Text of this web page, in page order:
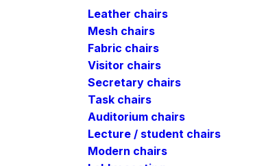
Leather chairs
Mesh chairs
Fabric chairs
Visitor chairs
Secretary chairs
Task chairs
Auditorium chairs
Lecture / student chairs
Modern chairs